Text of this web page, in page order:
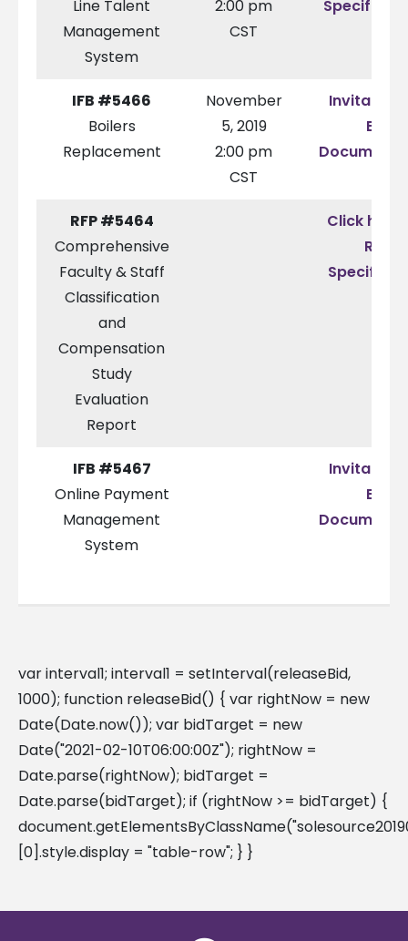
Line Talent
Management
System
2:00 pm
CST
IFB #5466
Boilers
Replacement
November
5, 2019
2:00 pm
CST
Invitation
Bid
RFP #5464
Comprehensive
Faculty & Staff
Classification
and
Compensation
Study
Evaluation
Report
Click here
RFP
IFB #5467
Online Payment
Management
System
Invitation
Bid
var interval1; interval1 = setInterval(releaseBid,
1000); function releaseBid() { var rightNow = new
Date(Date.now()); var bidTarget = new
Date("2021-02-10T06:00:00Z"); rightNow =
Date.parse(rightNow); bidTarget =
Date.parse(bidTarget); if (rightNow >= bidTarget) {
[0].style.display = "table-row"; } }